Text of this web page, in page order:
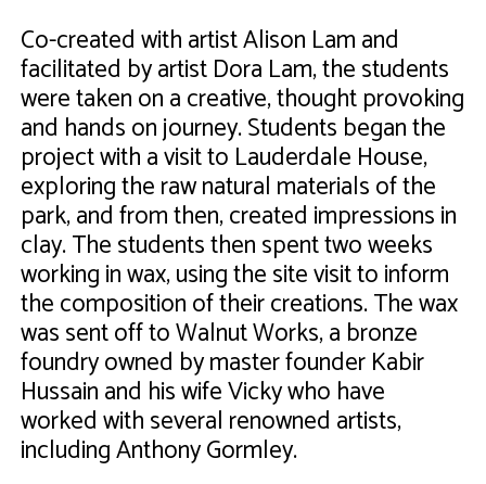
Co-created with artist Alison Lam and
facilitated by artist Dora Lam, the students
were taken on a creative, thought provoking
and hands on journey. Students began the
project with a visit to Lauderdale House,
exploring the raw natural materials of the
park, and from then, created impressions in
clay. The students then spent two weeks
working in wax, using the site visit to inform
the composition of their creations. The wax
was sent off to Walnut Works, a bronze
foundry owned by master founder Kabir
Hussain and his wife Vicky who have
worked with several renowned artists,
including Anthony Gormley.